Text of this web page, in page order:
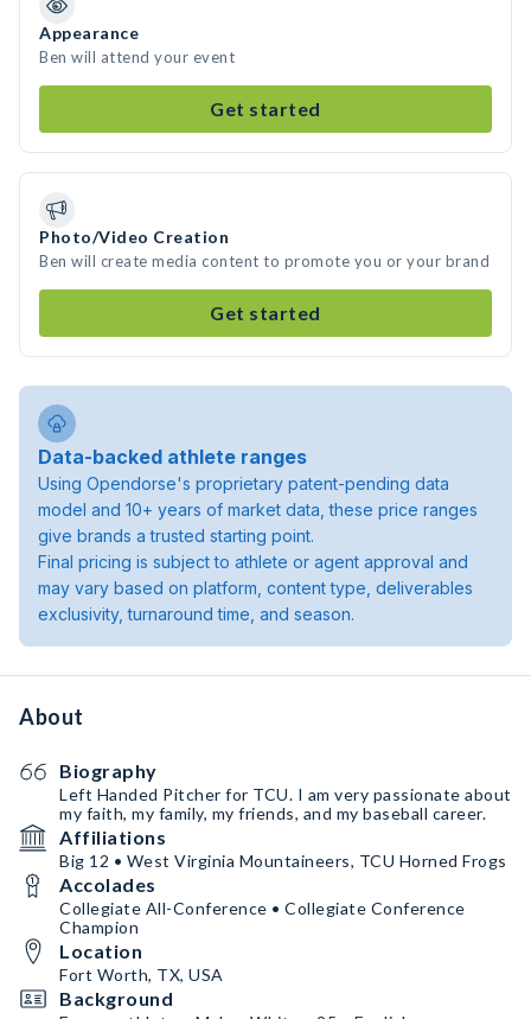
Appearance
Ben will attend your event
Get started
Photo/Video Creation
Ben will create media content to promote you or your brand
Get started
Data-backed athlete ranges
Using Opendorse's proprietary patent-pending data
model and 10+ years of market data, these price ranges
give brands a trusted starting point.
Final pricing is subject to athlete or agent approval and
may vary based on platform, content type, deliverables
exclusivity, turnaround time, and season.
About
Biography
Left Handed Pitcher for TCU. I am very passionate about
my faith, my family, my friends, and my baseball career.
Affiliations
Big 12 • West Virginia Mountaineers, TCU Horned Frogs
Accolades
Collegiate All-Conference • Collegiate Conference
Champion
Location
Fort Worth, TX, USA
Background